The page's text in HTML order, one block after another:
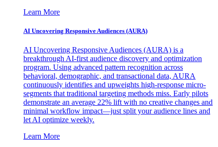
Learn More
AI Uncovering Responsive Audiences (AURA)
AI Uncovering Responsive Audiences (AURA) is a
breakthrough AI-first audience discovery and optimization
program. Using advanced pattern recognition across
behavioral, demographic, and transactional data, AURA
continuously identifies and upweights high-response micro-
segments that traditional targeting methods miss. Early pilots
demonstrate an average 22% lift with no creative changes and
minimal workflow impact—just split your audience lines and
let AI optimize weekly.
Learn More